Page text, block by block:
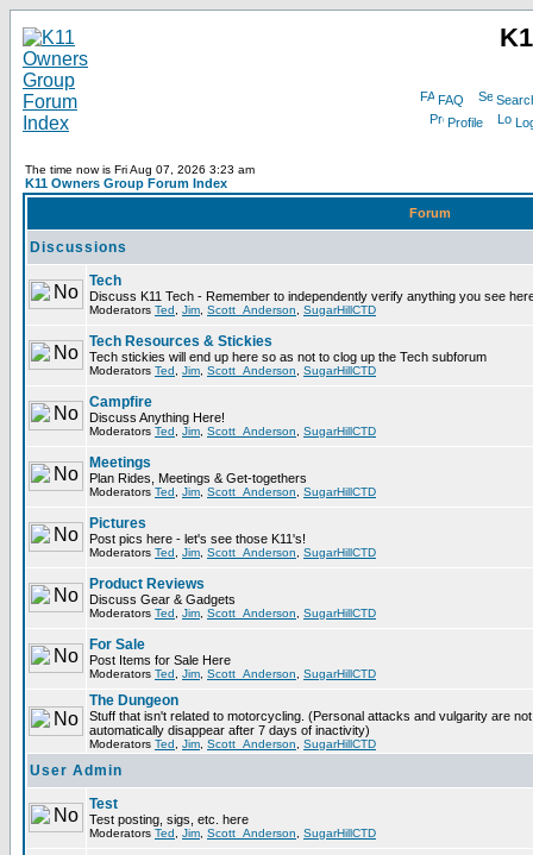
FAQ
Profile
The time now is Fri Aug 07, 2026 3:23 am
K11 Owners Group Forum Index
Forum
Discussions
Tech
Discuss K11 Tech - Remember to independently verify anything you see
Moderators Ted Jim Scott_Anderson SugarHillCTD
Tech Resources & Stickies
Tech stickies will end up here so as not to clog up the Tech subforum
Moderators Ted Jim Scott_Anderson SugarHillCTD
Campfire
Discuss Anything Here!
Moderators Ted Jim Scott_Anderson SugarHillCTD
Meetings
Plan Rides, Meetings & Get-togethers
Moderators Ted Jim Scott_Anderson SugarHillCTD
Pictures
Post pics here - let's see those K11's!
Moderators Ted Jim Scott_Anderson SugarHillCTD
Product Reviews
Discuss Gear & Gadgets
Moderators Ted Jim Scott_Anderson SugarHillCTD
For Sale
Post Items for Sale Here
Moderators Ted Jim Scott_Anderson SugarHillCTD
The Dungeon
Stuff that isn't related to motorcycling. (Personal attacks and vulgarity are
automatically disappear after 7 days of inactivity)
Moderators Ted Jim Scott_Anderson SugarHillCTD
User Admin
Test
Test posting, sigs, etc. here
Moderators Ted Jim Scott_Anderson SugarHillCTD